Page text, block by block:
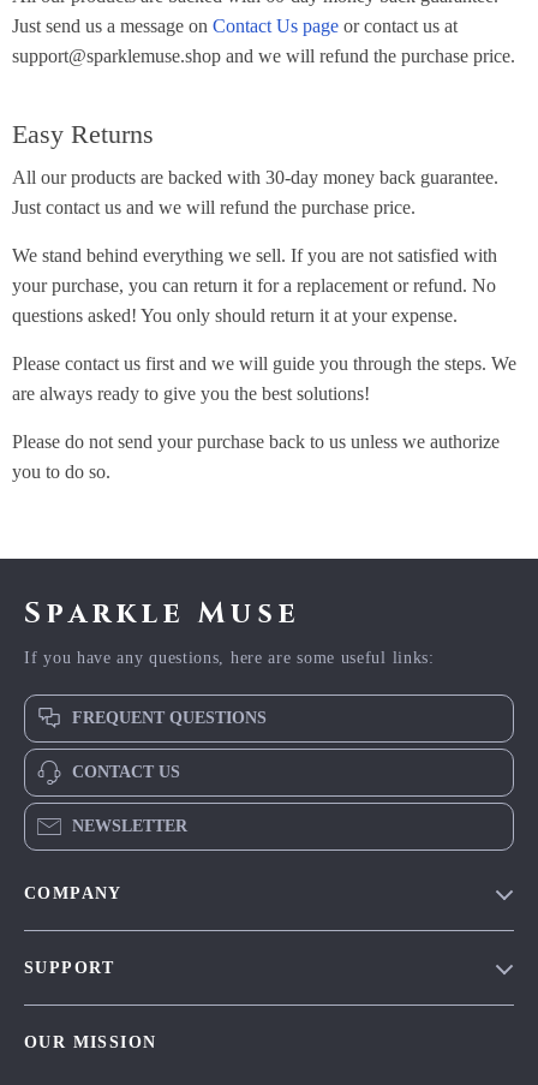
Just send us a message on Contact Us page or contact us at
support@sparklemuse.shop and we will refund the purchase price.
Easy Returns
All our products are backed with 30-day money back guarantee.
Just contact us and we will refund the purchase price.
We stand behind everything we sell. If you are not satisfied with
your purchase, you can return it for a replacement or refund. No
questions asked! You only should return it at your expense.
Please contact us first and we will guide you through the steps. We
are always ready to give you the best solutions!
Please do not send your purchase back to us unless we authorize
you to do so.
Sparkle Muse
If you have any questions, here are some useful links:
FREQUENT QUESTIONS
CONTACT US
NEWSLETTER
COMPANY
SUPPORT
OUR MISSION